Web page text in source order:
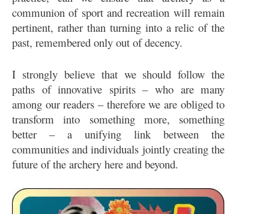
communion of sport and recreation will remain
pertinent, rather than turning into a relic of the
past, remembered only out of decency.
I strongly believe that we should follow the
paths of innovative spirits – who are many
among our readers – therefore we are obliged to
transform into something more, something
better – a unifying link between the
communities and individuals jointly creating the
future of the archery here and beyond.